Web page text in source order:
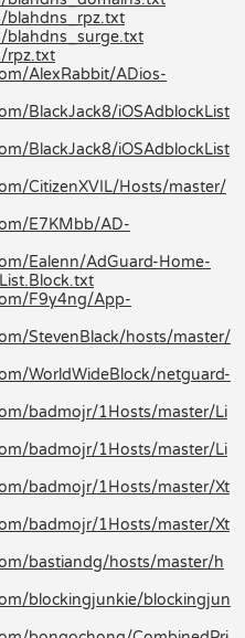
blahdns_rpz.txt
rpz.txt
AlexRabbit/ADios-
BlackJack8/iOSAdblockList
BlackJack8/iOSAdblockList
CitizenXVIL/Hosts/master/
E7KMbb/AD-
Ealenn/AdGuard-Home-
F9y4ng/App-
StevenBlack/hosts/master/
WorldWideBlock/netguard-
badmojr/1Hosts/master/Li
badmojr/1Hosts/master/Li
badmojr/1Hosts/master/Xt
badmojr/1Hosts/master/Xt
bastiandg/hosts/master/h
blockingjunkie/blockingjun